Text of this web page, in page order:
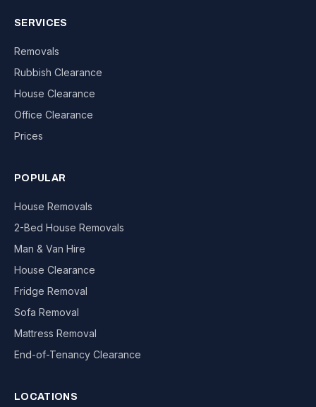
SERVICES
Removals
Rubbish Clearance
House Clearance
Office Clearance
Prices
POPULAR
House Removals
2-Bed House Removals
Man & Van Hire
House Clearance
Fridge Removal
Sofa Removal
Mattress Removal
End-of-Tenancy Clearance
LOCATIONS